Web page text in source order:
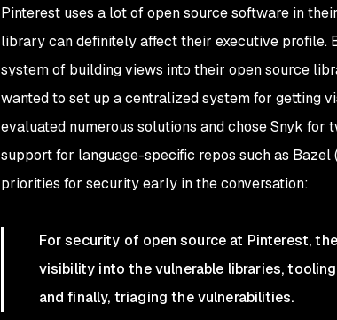
Pinterest uses a lot of open source software in
library can definitely affect their executive profile.
system of building views into their open source
wanted to set up a centralized system for getting
evaluated numerous solutions and chose Snyk
support for language-specific repos such as
priorities for security early in the conversation:
For security of open source at Pinterest,
visibility into the vulnerable libraries,
and finally, triaging the vulnerabilities.